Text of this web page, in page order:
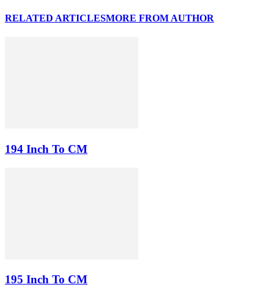
RELATED ARTICLESMORE FROM AUTHOR
194 Inch To CM
195 Inch To CM